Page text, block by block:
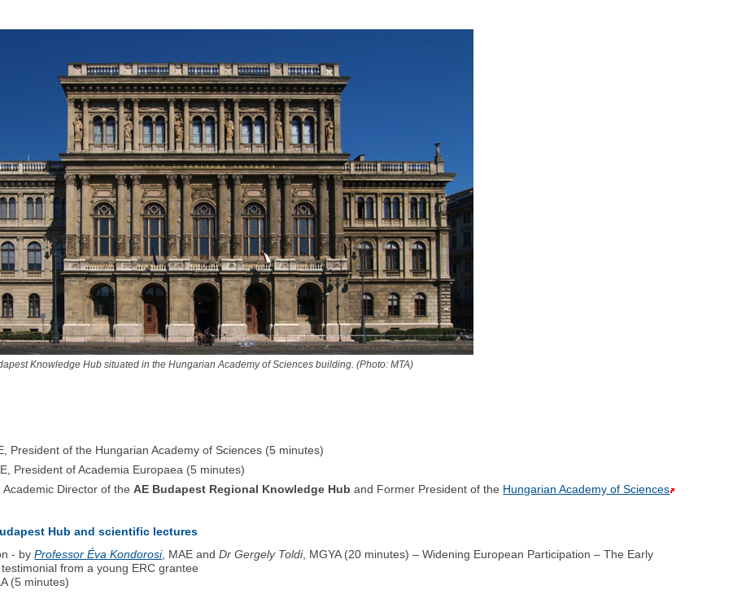
Knowledge Hub situated in the Hungarian Academy of Sciences building. (Photo: MTA)
President of the Hungarian Academy of Sciences (5 minutes)
President of Academia Europaea (5 minutes)
Academic Director of theAE Budapest Regional Knowledge Hub and Former President of the Hungarian Academy of Sciences
Hub and scientific lectures
- byProfessor Éva Kondorosi, MAE andDr Gergely Toldi, MGYA (20 minutes) – Widening European Participation – The Early
from a young ERC grantee
(5 minutes)